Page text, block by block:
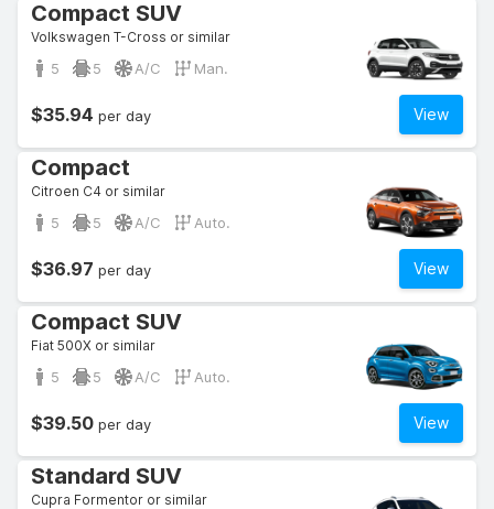
Compact SUV
Volkswagen T-Cross or similar
5 5 A/C Man.
View
$35.94 per day
Compact
Citroen C4 or similar
5 5 A/C Auto.
View
$36.97 per day
Compact SUV
Fiat 500X or similar
5 5 A/C Auto.
View
$39.50 per day
Standard SUV
Cupra Formentor or similar